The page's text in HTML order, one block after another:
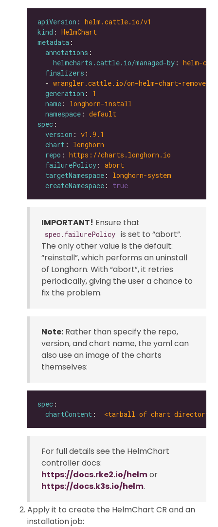
apiVersion : helm.cattle.io/v1
kind : HelmChart
metadata
annotations
helmcharts.cattle.io/managed-by : helm-
finalizers
  -
wrangler.cattle.io/on-helm-chart-remove
generation : 1
name : longhorn-install
namespace : default
spec
version : v1.9.1
chart : longhorn
repo : https://charts.longhorn.io
failurePolicy : abort
targetNamespace : longhorn-system
createNamespace : true
IMPORTANT! Ensure that
spec.failurePolicy is set to “abort”.
The only other value is the default:
“reinstall”, which performs an uninstall
of Longhorn. With “abort”, it retries
periodically, giving the user a chance to
fix the problem.
Note: Rather than specify the repo,
version, and chart name, the yaml can
also use an image of the charts
themselves:
spec
chartContent : <tarball of chart directory |
For full details see the HelmChart
controller docs:
https://docs.rke2.io/helmor
https://docs.k3s.io/helm.
Apply it to create the HelmChart CR and an
installation job: